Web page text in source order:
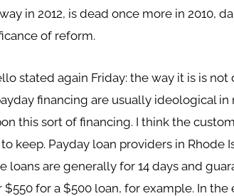
in 2012, is dead once more in 2010,
of reform.
stated again Friday: the way it is is
financing are usually ideological
this sort of financing. I think the
keep. Payday loan providers in Rhode
loans are generally for 14 days and
$550 for a $500 loan, for example. In